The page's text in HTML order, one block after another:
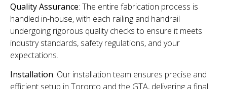
Quality Assurance: The entire fabrication process is
handled in-house, with each railing and handrail
undergoing rigorous quality checks to ensure it meets
industry standards, safety regulations, and your
expectations.
Installation: Our installation team ensures precise and
efficient setup in Toronto and the GTA, delivering a final